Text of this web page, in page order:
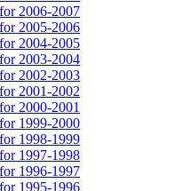
2006-2007
2005-2006
2004-2005
2003-2004
2002-2003
2001-2002
2000-2001
1999-2000
1998-1999
1997-1998
1996-1997
1995-1996